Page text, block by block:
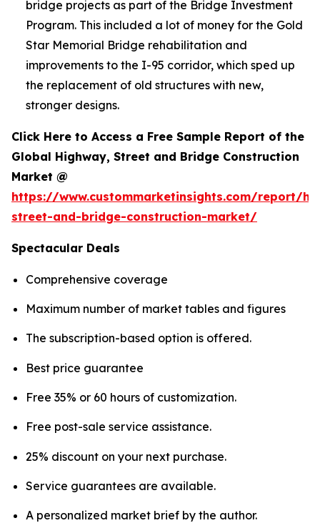
bridge projects as part of the Bridge Investment
Program. This included a lot of money for the Gold
Star Memorial Bridge rehabilitation and
improvements to the I-95 corridor, which sped up
the replacement of old structures with new,
stronger designs.
Click Here to Access a Free Sample Report of the
Global Highway, Street and Bridge Construction
Market @
https://www.custommarketinsights.com/report/
street-and-bridge-construction-market/
Spectacular Deals
Comprehensive coverage
Maximum number of market tables and figures
The subscription-based option is offered.
Best price guarantee
Free 35% or 60 hours of customization.
Free post-sale service assistance.
25% discount on your next purchase.
Service guarantees are available.
A personalized market brief by the author.